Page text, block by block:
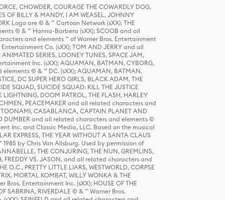
CHOWDER, COURAGE THE COWARDLY DOG,
OF BILLY & MANDY, I AM WEASEL, JOHNNY
Logo are © & ™ Cartoon Network (sXX); THE
© & ™ Hanna-Barbera (sXX); SCOOB and all
and elements ™ of Warner Bros. Entertainment
Co. (sXX); TOM AND JERRY and all
SERIES, LOONEY TUNES, SPACE JAM,
Inc. (sXX); AQUAMAN, BATMAN, CYBORG,
elements © & ™ DC. (sXX); AQUAMAN, BATMAN,
DC SUPER HERO GIRLS, BLACK ADAM, THE
SQUAD, SUICIDE SQUAD: KILL THE JUSTICE
DOOM PATROL, THE FLASH, HARLEY
PEACEMAKER and all related characters and
CASABLANCA, CAPTAIN PLANET AND
DUMBER and all related characters and elements ©
Inc. and Classic Media, LLC. Based on the musical
EXPRESS, THE YEAR WITHOUT A SANTA CLAUS
by Chris Van Allsburg. Used by permission of
THE CONJURING, THE NUN, GREMLINS,
FREDDY VS. JASON, and all related characters and
PRETTY LITTLE LIARS, WESTWORLD, CORPSE
MORTAL KOMBAT, WILLY WONKA & THE
Entertainment Inc. (sXX); HOUSE OF THE
SABRINA, RIVERDALE © & ™ Warner Bros.